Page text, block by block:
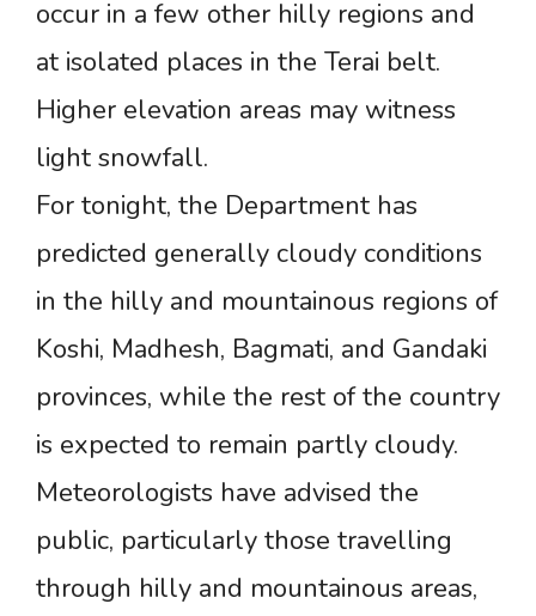
occur in a few other hilly regions and
at isolated places in the Terai belt.
Higher elevation areas may witness
light snowfall.
For tonight, the Department has
predicted generally cloudy conditions
in the hilly and mountainous regions of
Koshi, Madhesh, Bagmati, and Gandaki
provinces, while the rest of the country
is expected to remain partly cloudy.
Meteorologists have advised the
public, particularly those travelling
through hilly and mountainous areas,